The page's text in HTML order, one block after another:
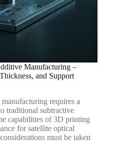
Manufacturing –
and Support
requires a
traditional subtractive
capabilities of 3D printing
for satellite optical
must be taken